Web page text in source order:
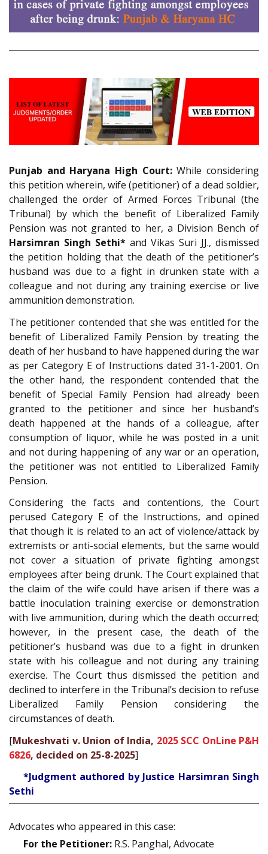
Punjab and Haryana High Court:While considering
this petition wherein, wife (petitioner) of a dead soldier,
challenged the order of Armed Forces Tribunal (the
Tribunal) by which the benefit of Liberalized Family
Pension was not granted to her, a Division Bench of
Harsimran Singh Sethi* and Vikas Suri JJ., dismissed
the petition holding that the death of the petitioner’s
husband was due to a fight in drunken state with a
colleague and not during any training exercise or live
ammunition demonstration.
The petitioner contended that she was entitled for the
benefit of Liberalized Family Pension by treating the
death of her husband to have happened during the war
as per Category E of Instructions dated 31-1-2001. On
the other hand, the respondent contended that the
benefit of Special Family Pension had already been
granted to the petitioner and since her husband’s
death happened at the hands of a colleague, after
consumption of liquor, while he was posted in a unit
and not during happening of any war or an operation,
the petitioner was not entitled to Liberalized Family
Pension.
Considering the facts and contentions, the Court
perused Category E of the Instructions, and opined
that though it is related to an act of violence/attack by
extremists or anti-social elements, but the same would
not cover a situation of private fighting amongst
employees after being drunk. The Court explained that
the claim of the wife could have arisen if there was a
battle inoculation training exercise or demonstration
with live ammunition, during which the death occurred;
however, in the present case, the death of the
petitioner’s husband was due to a fight in drunken
state with his colleague and not during any training
exercise. The Court thus dismissed the petition and
declined to interfere in the Tribunal’s decision to refuse
Liberalized Family Pension considering the
circumstances of death.
[Mukeshvati v. Union of India, 2025 SCC OnLine P&H
6826, decided on 25-8-2025]
*Judgment authored by Justice Harsimran Singh
Sethi
Advocates who appeared in this case:
For the Petitioner: R.S. Panghal, Advocate